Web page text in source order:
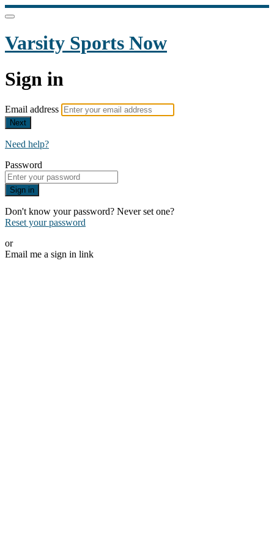
Varsity Sports Now
Sign in
Email address
Next
Need help?
Password
Sign in
Don't know your password? Never set one?
Reset your password
or
Email me a sign in link